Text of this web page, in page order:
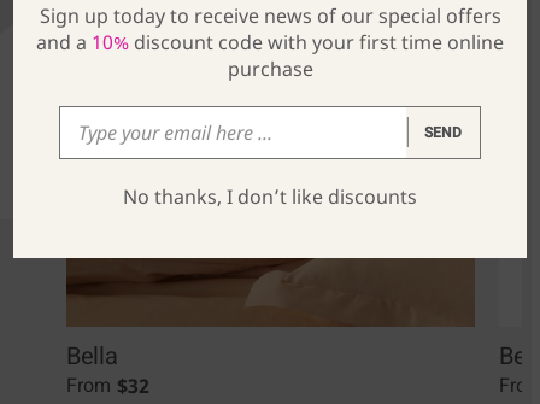
Bella
From $32
Sign up today to receive news of our special offers
and a 10% discount code with your first time online
purchase
SEND
No thanks, I don’t like discounts